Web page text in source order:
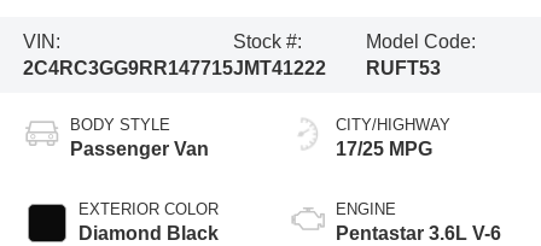
VIN:
2C4RC3GG9RR147715
Stock #:
JMT41222
Model Code:
RUFT53
BODY STYLE
Passenger Van
EXTERIOR COLOR
Diamond Black
CITY/HIGHWAY
17/25 MPG
ENGINE
Pentastar 3.6L V-6